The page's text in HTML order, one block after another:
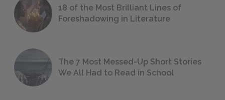
18 of the Most Brilliant Lines of
Foreshadowing in Literature
The 7 Most Messed-Up Short Stories
We All Had to Read in School